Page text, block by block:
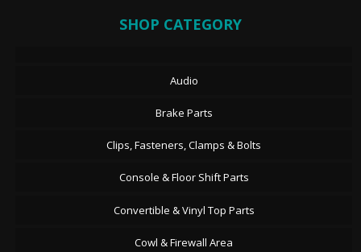
SHOP CATEGORY
Audio
Brake Parts
Clips, Fasteners, Clamps & Bolts
Console & Floor Shift Parts
Convertible & Vinyl Top Parts
Cowl & Firewall Area